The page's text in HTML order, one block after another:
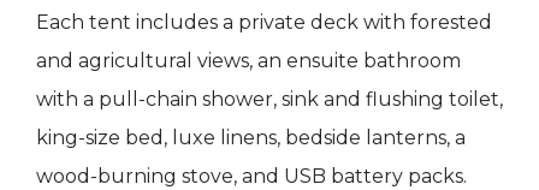
Each tent includes a private deck with forested
and agricultural views, an ensuite bathroom
with a pull-chain shower, sink and flushing toilet,
king-size bed, luxe linens, bedside lanterns, a
wood-burning stove, and USB battery packs.